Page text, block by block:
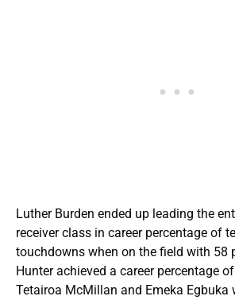
Luther Burden ended up leading the
receiver class in career percentage of
touchdowns when on the field with 58
Hunter achieved a career percentage
Tetairoa McMillan and Emeka Egbuka